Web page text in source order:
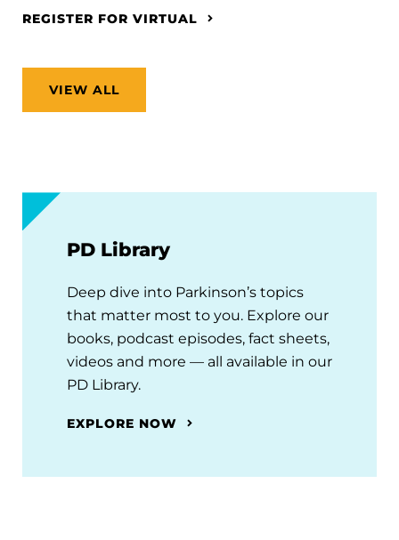
REGISTER FOR VIRTUAL
VIEW ALL
PD Library
Deep dive into Parkinson’s topics
that matter most to you. Explore our
books, podcast episodes, fact sheets,
videos and more — all available in our
PD Library.
EXPLORE NOW